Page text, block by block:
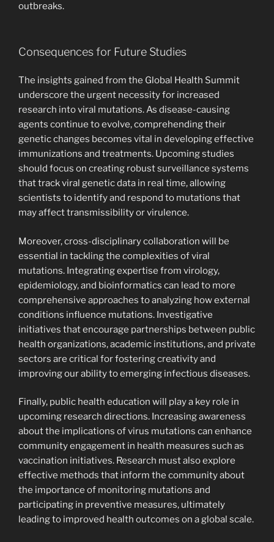
outbreaks.
Consequences for Future Studies
The insights gained from the Global Health Summit
underscore the urgent necessity for increased
research into viral mutations. As disease-causing
agents continue to evolve, comprehending their
genetic changes becomes vital in developing effective
immunizations and treatments. Upcoming studies
should focus on creating robust surveillance systems
that track viral genetic data in real time, allowing
scientists to identify and respond to mutations that
may affect transmissibility or virulence.
Moreover, cross-disciplinary collaboration will be
essential in tackling the complexities of viral
mutations. Integrating expertise from virology,
epidemiology, and bioinformatics can lead to more
comprehensive approaches to analyzing how external
conditions influence mutations. Investigative
initiatives that encourage partnerships between public
health organizations, academic institutions, and private
sectors are critical for fostering creativity and
improving our ability to emerging infectious diseases.
Finally, public health education will play a key role in
upcoming research directions. Increasing awareness
about the implications of virus mutations can enhance
community engagement in health measures such as
vaccination initiatives. Research must also explore
effective methods that inform the community about
the importance of monitoring mutations and
participating in preventive measures, ultimately
leading to improved health outcomes on a global scale.